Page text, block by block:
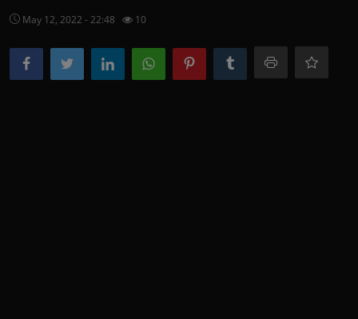
Movies
TV Shows
Stars
May 12, 2022 - 22:48 10